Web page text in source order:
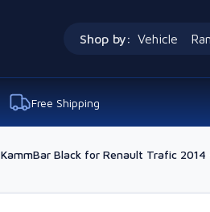
Shop by: Vehicle
Free Shipping
KammBar Black for Renault Trafic